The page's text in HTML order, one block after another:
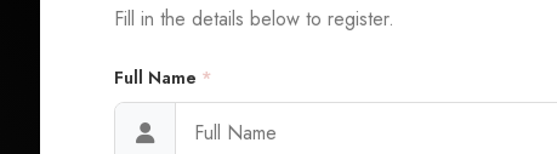
Fill in the details below to register.
Full Name *